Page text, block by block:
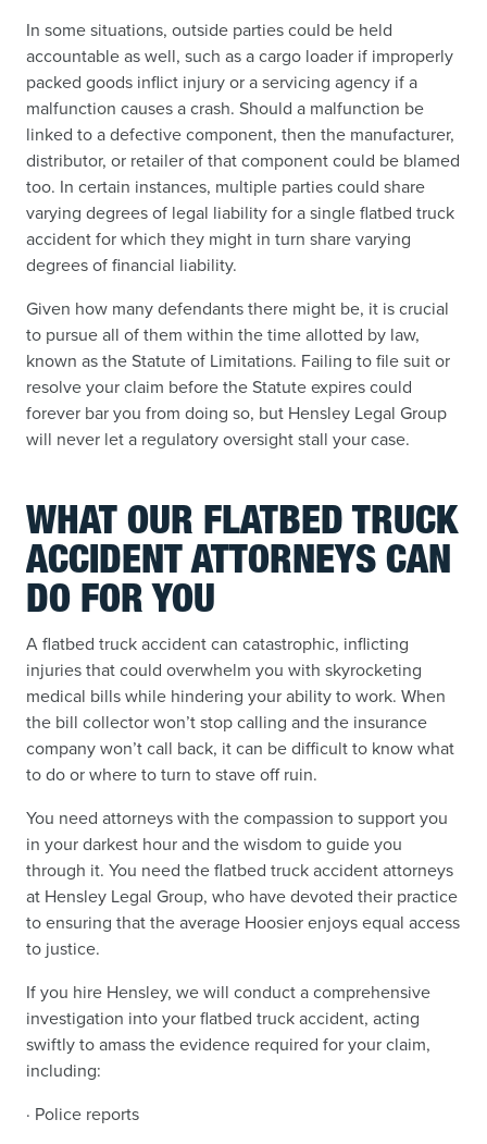
In some situations, outside parties could be held
accountable as well, such as a cargo loader if improperly
packed goods inflict injury or a servicing agency if a
malfunction causes a crash. Should a malfunction be
linked to a defective component, then the manufacturer,
distributor, or retailer of that component could be blamed
too. In certain instances, multiple parties could share
varying degrees of legal liability for a single flatbed truck
accident for which they might in turn share varying
degrees of financial liability.
Given how many defendants there might be, it is crucial
to pursue all of them within the time allotted by law,
known as the Statute of Limitations. Failing to file suit or
resolve your claim before the Statute expires could
forever bar you from doing so, but Hensley Legal Group
will never let a regulatory oversight stall your case.
WHAT OUR FLATBED TRUCK
ACCIDENT ATTORNEYS CAN
DO FOR YOU
A flatbed truck accident can catastrophic, inflicting
injuries that could overwhelm you with skyrocketing
medical bills while hindering your ability to work. When
the bill collector won’t stop calling and the insurance
company won’t call back, it can be difficult to know what
to do or where to turn to stave off ruin.
You need attorneys with the compassion to support you
in your darkest hour and the wisdom to guide you
through it. You need the flatbed truck accident attorneys
at Hensley Legal Group, who have devoted their practice
to ensuring that the average Hoosier enjoys equal access
to justice.
If you hire Hensley, we will conduct a comprehensive
investigation into your flatbed truck accident, acting
swiftly to amass the evidence required for your claim,
including:
· Police reports